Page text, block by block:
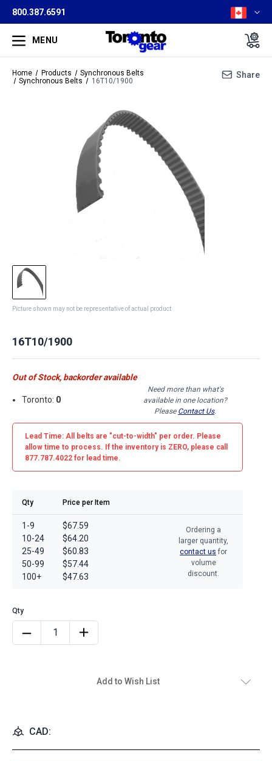
800.387.6591
MENU
Home Products
Synchronous Belts
Synchronous Belts
16T10/1900
Share
Picture shown may not be representative of actual product
16T10/1900
Out of Stock, backorder available
Toronto: 0
Need more than what's
available in one location?
Please Contact Us.
Lead Time: All belts are "cut-to-width" per order. Please
allow time to process. If the inventory is ZERO, please call
877.787.4022 for lead time.
Qty Price per Item
1-9
10-24
25-49
50-99
100+
$67.59
$64.20
$60.83
$57.44
$47.63
Ordering a
larger quantity,
contact us for
volume
discount.
Add to Wish List
CAD: